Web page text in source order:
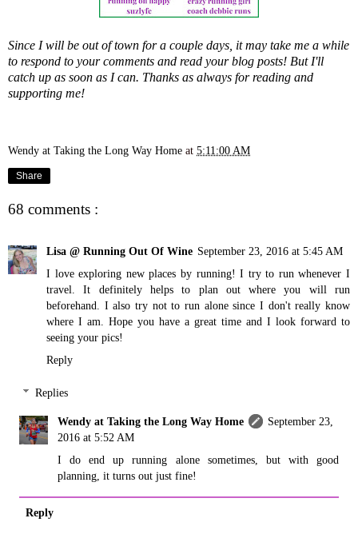
Since I will be out of town for a couple days, it may take me a while
to respond to your comments and read your blog posts! But I'll
catch up as soon as I can. Thanks as always for reading and
supporting me!
Wendy at Taking the Long Way Home at 5:11:00 AM
Share
68 comments :
Lisa @ Running Out Of Wine September 23, 2016 at 5:45 AM
I love exploring new places by running! I try to run whenever I
travel. It definitely helps to plan out where you will run
beforehand. I also try not to run alone since I don't really know
where I am. Hope you have a great time and I look forward to
seeing your pics!
Reply
Replies
Wendy at Taking the Long Way Home
September 23,
2016 at 5:52 AM
I do end up running alone sometimes, but with good
planning, it turns out just fine!
Reply